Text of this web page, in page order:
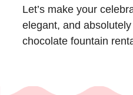
Let’s make your
elegant, and
chocolate fountain